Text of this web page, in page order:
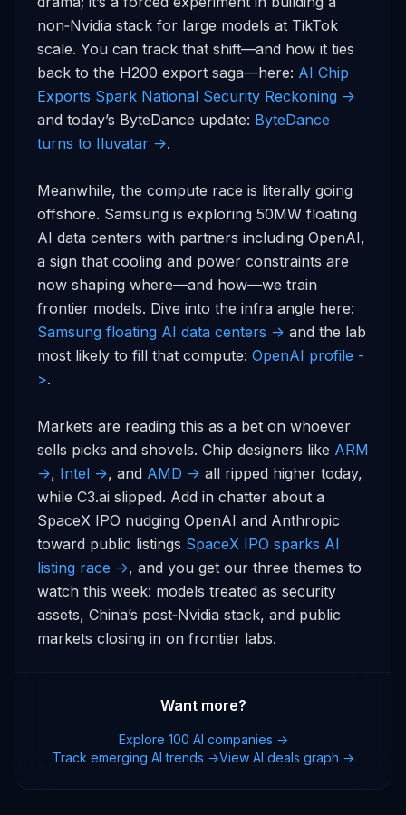
non‑Nvidia stack for large models at TikTok
scale. You can track that shift—and how it ties
back to the H200 export saga—here: AI Chip
Exports Spark National Security Reckoning ->
and today’s ByteDance update: ByteDance
turns to Iluvatar ->.
Meanwhile, the compute race is literally going
offshore. Samsung is exploring 50MW floating
AI data centers with partners including OpenAI,
a sign that cooling and power constraints are
now shaping where—and how—we train
Samsung floating AI data centers -> and the lab
most likely to fill that compute: OpenAI profile -
>.
Markets are reading this as a bet on whoever
sells picks and shovels. Chip designers like ARM
->, Intel ->, and AMD -> all ripped higher today,
while C3.ai slipped. Add in chatter about a
SpaceX IPO nudging OpenAI and Anthropic
toward public listings SpaceX IPO sparks AI
listing race ->, and you get our three themes to
watch this week: models treated as security
assets, China’s post‑Nvidia stack, and public
markets closing in on frontier labs.
Want more?
Explore 100 AI companies →
Track emerging AI trends →View AI deals graph →